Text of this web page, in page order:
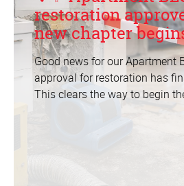
restoration
new chapter
Good news for our Apartment
approval for restoration has
This clears the way to begin